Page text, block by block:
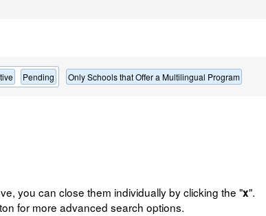
Pending Only Schools that Offer a Multilingual Program
you can close them individually by clicking the "x".
for more advanced search options.